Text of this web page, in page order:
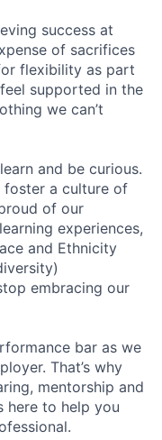
success at
of sacrifices
flexibility as part
supported in the
we can’t
and be curious.
foster a culture of
of our
experiences,
and Ethnicity
embracing our
bar as we
That’s why
mentorship and
here to help you